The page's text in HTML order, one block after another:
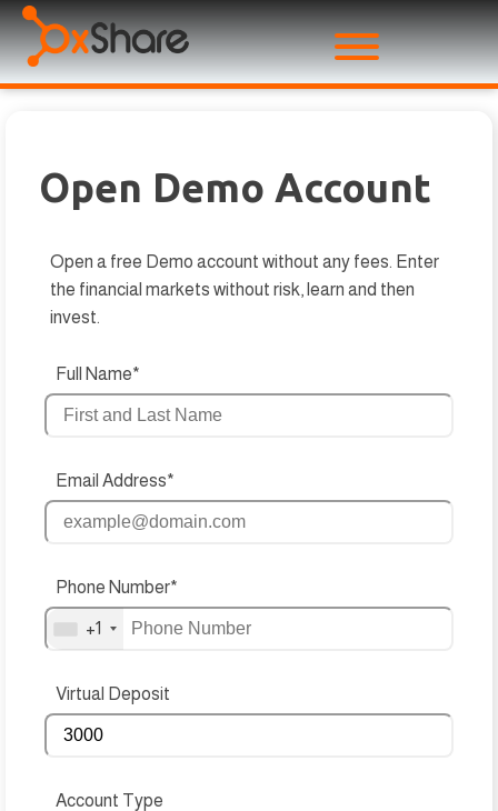
Open Demo Account
Open a free Demo account without any fees. Enter
the financial markets without risk, learn and then
invest.
Full Name*
Email Address*
Phone Number*
+1
Virtual Deposit
Account Type